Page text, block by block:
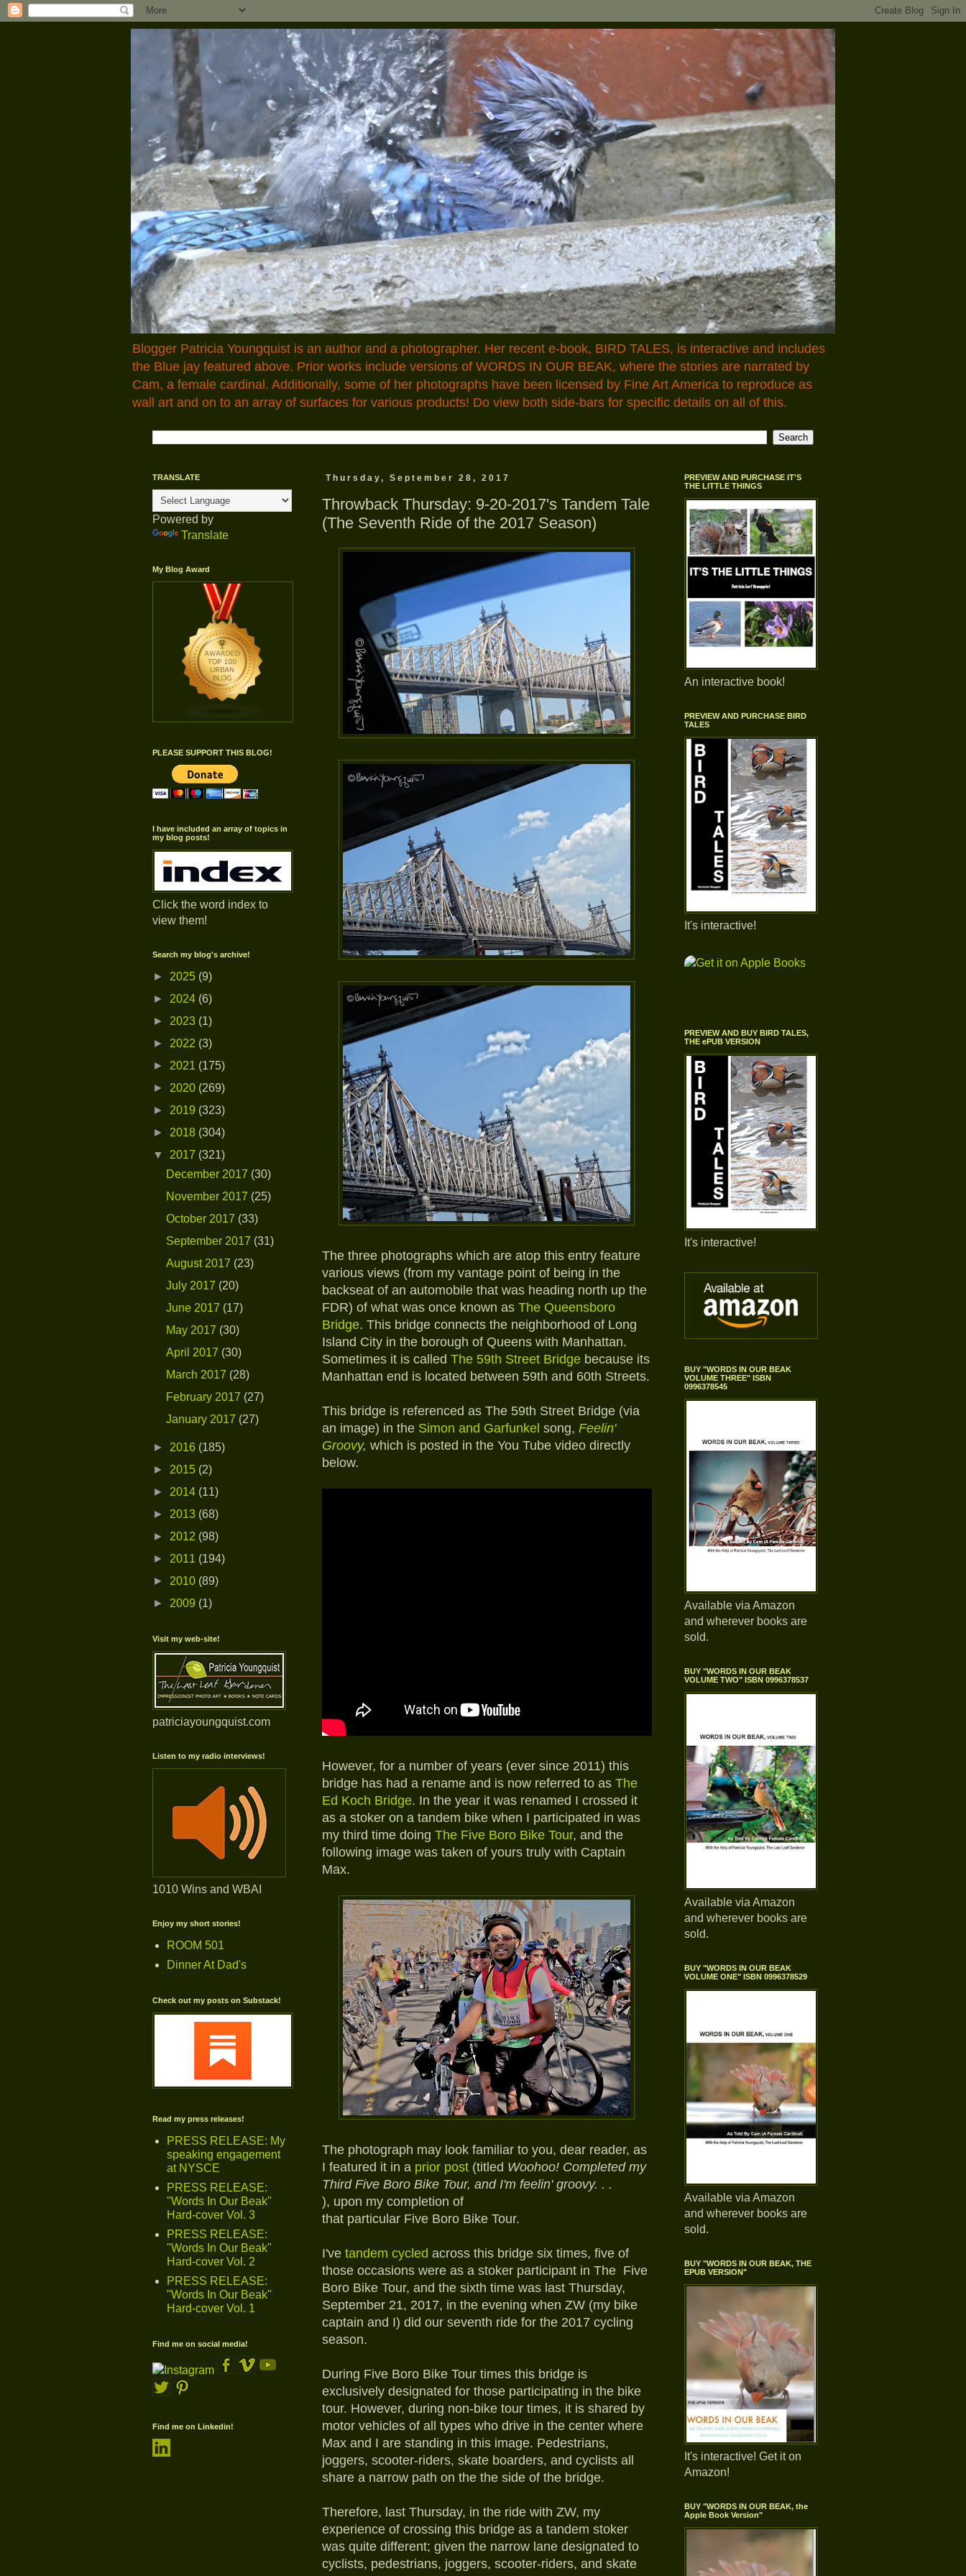
Blogger Patricia Youngquist is an author and a photographer. Her recent e-book, BIRD TALES, is interactive and includes
the Blue jay featured above. Prior works include versions of WORDS IN OUR BEAK, where the stories are narrated by
Cam, a female cardinal. Additionally, some of her photographs have been licensed by Fine Art America to reproduce as
wall art and on to an array of surfaces for various products! Do view both side-bars for specific details on all of this.
Thursday, September 28, 2017
Throwback Thursday: 9-20-2017's Tandem Tale
(The Seventh Ride of the 2017 Season)
The three photographs which are atop this entry feature
various views (from my vantage point of being in the
backseat of an automobile that was heading north up the
FDR) of what was once known as The Queensboro
Bridge. This bridge connects the neighborhood of Long
Island City in the borough of Queens with Manhattan.
Sometimes it is called The 59th Street Bridge because its
Manhattan end is located between 59th and 60th Streets.
This bridge is referenced as The 59th Street Bridge (via
an image) in the Simon and Garfunkel song, Feelin'
Groovy, which is posted in the You Tube video directly
below.
However, for a number of years (ever since 2011) this
bridge has had a rename and is now referred to as The
Ed Koch Bridge. In the year it was renamed I crossed it
as a stoker on a tandem bike when I participated in was
my third time doing The Five Boro Bike Tour, and the
following image was taken of yours truly with Captain
Max.
The photograph may look familiar to you, dear reader, as
I featured it in a prior post (titled Woohoo! Completed my
Third Five Boro Bike Tour, and I'm feelin' groovy. . .
), upon my completion of
that particular Five Boro Bike Tour.
I've tandem cycled across this bridge six times, five of
those occasions were as a stoker participant in The Five
Boro Bike Tour, and the sixth time was last Thursday,
September 21, 2017, in the evening when ZW (my bike
captain and I) did our seventh ride for the 2017 cycling
season.
During Five Boro Bike Tour times this bridge is
exclusively designated for those participating in the bike
tour. However, during non-bike tour times, it is shared by
motor vehicles of all types who drive in the center where
Max and I are standing in this image. Pedestrians,
joggers, scooter-riders, skate boarders, and cyclists all
share a narrow path on the the side of the bridge.
Therefore, last Thursday, in the ride with ZW, my
experience of crossing this bridge as a tandem stoker
was quite different; given the narrow lane designated to
cyclists, pedestrians, joggers, scooter-riders, and skate
TRANSLATE
Powered by
Translate
My Blog Award
PLEASE SUPPORT THIS BLOG!
I have included an array of topics in
my blog posts!
Click the word index to
view them!
Search my blog's archive!
► 2025 (9)
► 2024 (6)
► 2023 (1)
► 2022 (3)
► 2021 (175)
► 2020 (269)
► 2019 (323)
► 2018 (304)
▼ 2017 (321)
December 2017 (30)
November 2017 (25)
October 2017 (33)
September 2017 (31)
August 2017 (23)
July 2017 (20)
June 2017 (17)
May 2017 (30)
April 2017 (30)
March 2017 (28)
February 2017 (27)
January 2017 (27)
► 2016 (185)
► 2015 (2)
► 2014 (11)
► 2013 (68)
► 2012 (98)
► 2011 (194)
► 2010 (89)
► 2009 (1)
Visit my web-site!
patriciayoungquist.com
Listen to my radio interviews!
1010 Wins and WBAI
Enjoy my short stories!
ROOM 501
Dinner At Dad's
Check out my posts on Substack!
Read my press releases!
PRESS RELEASE: My
speaking engagement
at NYSCE
PRESS RELEASE:
"Words In Our Beak"
Hard-cover Vol. 3
PRESS RELEASE:
"Words In Our Beak"
Hard-cover Vol. 2
PRESS RELEASE:
"Words In Our Beak"
Hard-cover Vol. 1
Find me on social media!
Find me on Linkedin!
PREVIEW AND PURCHASE IT'S
THE LITTLE THINGS
An interactive book!
PREVIEW AND PURCHASE BIRD
TALES
It's interactive!
PREVIEW AND BUY BIRD TALES,
THE ePUB VERSION
It's interactive!
BUY "WORDS IN OUR BEAK
VOLUME THREE" ISBN
0996378545
Available via Amazon
and wherever books are
sold.
BUY "WORDS IN OUR BEAK
VOLUME TWO" ISBN 0996378537
Available via Amazon
and wherever books are
sold.
BUY "WORDS IN OUR BEAK
VOLUME ONE" ISBN 0996378529
Available via Amazon
and wherever books are
sold.
BUY "WORDS IN OUR BEAK, THE
EPUB VERSION"
It's interactive! Get it on
Amazon!
BUY "WORDS IN OUR BEAK, the
Apple Book Version"